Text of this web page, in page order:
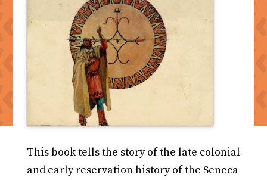
This book tells the story of the late colonial
and early reservation history of the Seneca